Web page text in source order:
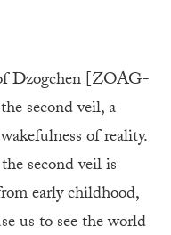
Dzogchen [ZOAG-
second veil, a
of reality.
second veil is
early childhood,
us to see the world